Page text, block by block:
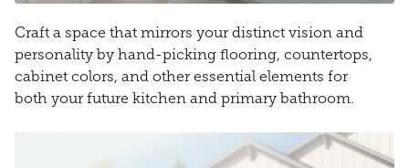
Craft a space that mirrors your distinct vision and
personality by hand-picking flooring, countertops,
cabinet colors, and other essential elements for
both your future kitchen and primary bathroom.